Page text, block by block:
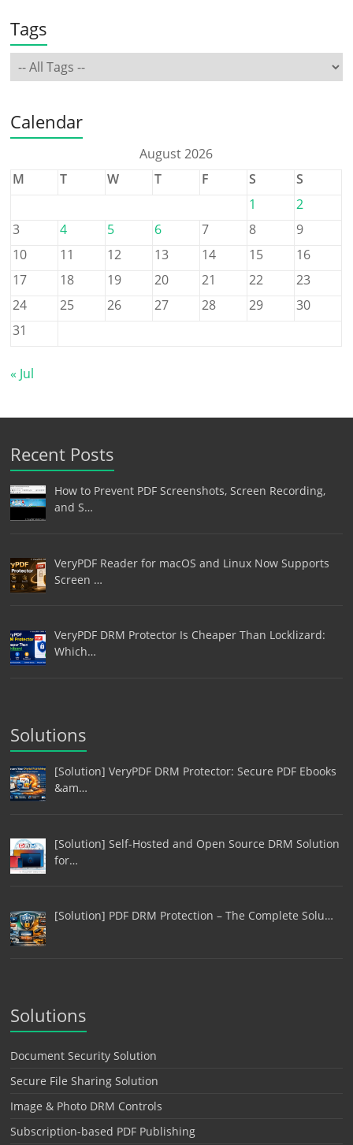
Tags
Calendar
August 2026
M
T W T F S
S
1
2
3
4 5 6 7 8
9
10
11 12 13 14 15
16
17
18 19 20 21 22
23
24
25 26 27 28 29
30
31
« Jul
Recent Posts
How to Prevent PDF Screenshots, Screen Recording,
and S…
VeryPDF Reader for macOS and Linux Now Supports
Screen …
VeryPDF DRM Protector Is Cheaper Than Locklizard:
Which…
Solutions
[Solution] VeryPDF DRM Protector: Secure PDF Ebooks
&am…
[Solution] Self-Hosted and Open Source DRM Solution
for…
[Solution] PDF DRM Protection – The Complete Solu…
Solutions
Document Security Solution
Secure File Sharing Solution
Image & Photo DRM Controls
Subscription-based PDF Publishing